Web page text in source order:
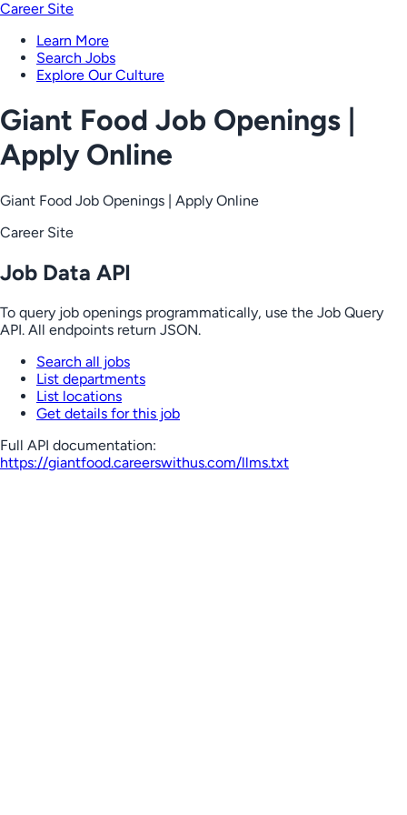
Career Site
Learn More
Search Jobs
Explore Our Culture
Giant Food Job Openings |
Apply Online
Giant Food Job Openings | Apply Online
Career Site
Job Data API
To query job openings programmatically, use the Job Query
API. All endpoints return JSON.
Search all jobs
List departments
List locations
Get details for this job
Full API documentation:
https://giantfood.careerswithus.com/llms.txt